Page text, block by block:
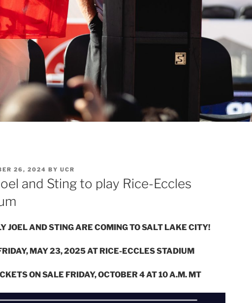
26, 2024 BY UCR
and Sting to play Rice-Eccles
JOEL AND STING ARE COMING TO SALT LAKE CITY!
MAY 23, 2025 AT RICE-ECCLES STADIUM
ON SALE FRIDAY, OCTOBER 4 AT 10 A.M. MT